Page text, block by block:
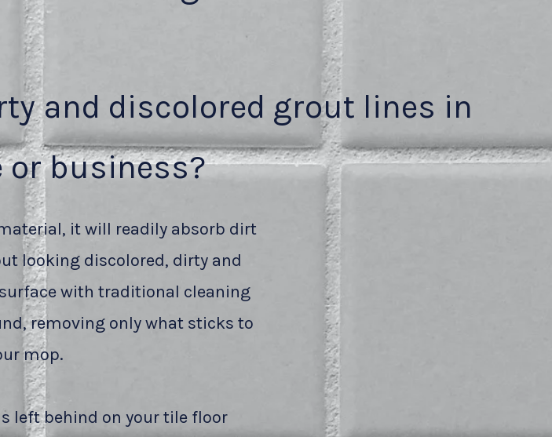
and discolored grout lines in
or business?
it will readily absorb dirt
looking discolored, dirty and
with traditional cleaning
removing only what sticks to
mop.
left behind on your tile floor